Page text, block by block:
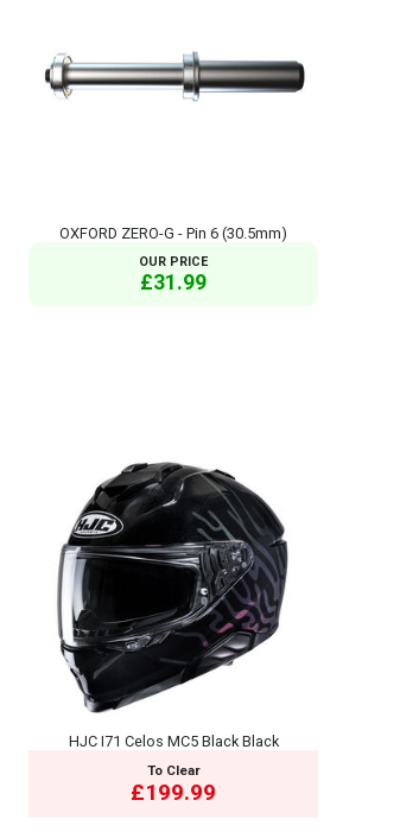
OXFORD ZERO-G - Pin 6 (30.5mm)
OUR PRICE
£31.99
HJC I71 Celos MC5 Black Black
To Clear
£199.99